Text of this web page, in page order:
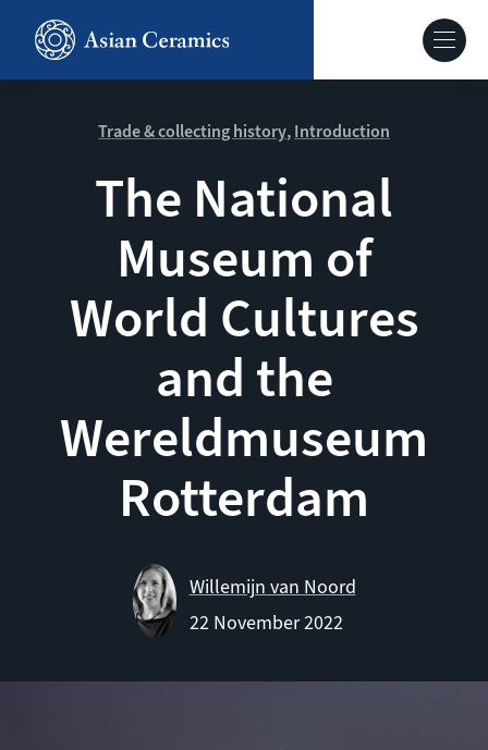
Collections
Ceramics in context
Agenda
Trade & collecting history Introduction
The National
Museum of
World Cultures
and the
Wereldmuseum
Rotterdam
Willemijn van Noord
22 November 2022